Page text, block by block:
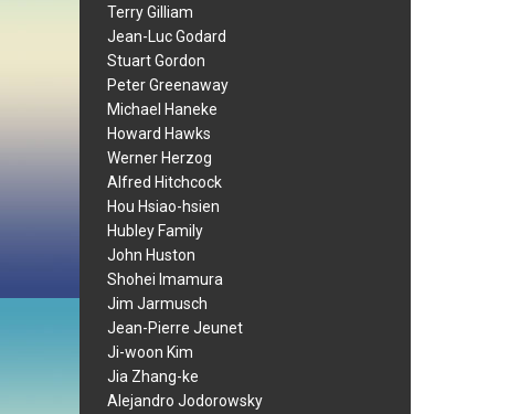
Terry Gilliam
Jean-Luc Godard
Stuart Gordon
Peter Greenaway
Michael Haneke
Howard Hawks
Werner Herzog
Alfred Hitchcock
Hou Hsiao-hsien
Hubley Family
John Huston
Shohei Imamura
Jim Jarmusch
Jean-Pierre Jeunet
Ji-woon Kim
Jia Zhang-ke
Alejandro Jodorowsky